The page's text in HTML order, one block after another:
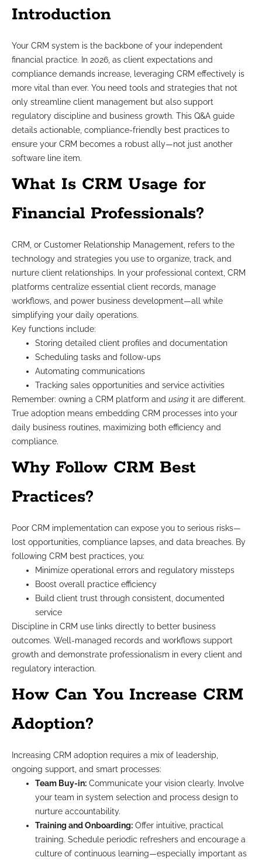
Introduction
Your CRM system is the backbone of your independent
financial practice. In 2026, as client expectations and
compliance demands increase, leveraging CRM effectively is
more vital than ever. You need tools and strategies that not
only streamline client management but also support
regulatory discipline and business growth. This Q&A guide
details actionable, compliance-friendly best practices to
ensure your CRM becomes a robust ally—not just another
software line item.
What Is CRM Usage for
Financial Professionals?
CRM, or Customer Relationship Management, refers to the
technology and strategies you use to organize, track, and
nurture client relationships. In your professional context, CRM
platforms centralize essential client records, manage
workflows, and power business development—all while
simplifying your daily operations.
Key functions include:
Storing detailed client profiles and documentation
Scheduling tasks and follow-ups
Automating communications
Tracking sales opportunities and service activities
Remember: owning a CRM platform and using it are different.
True adoption means embedding CRM processes into your
daily business routines, maximizing both efficiency and
compliance.
Why Follow CRM Best
Practices?
Poor CRM implementation can expose you to serious risks—
lost opportunities, compliance lapses, and data breaches. By
following CRM best practices, you:
Minimize operational errors and regulatory missteps
Boost overall practice efficiency
Build client trust through consistent, documented
service
Discipline in CRM use links directly to better business
outcomes. Well-managed records and workflows support
growth and demonstrate professionalism in every client and
regulatory interaction.
How Can You Increase CRM
Adoption?
Increasing CRM adoption requires a mix of leadership,
ongoing support, and smart processes:
Team Buy-in: Communicate your vision clearly. Involve
your team in system selection and process design to
nurture accountability.
Training and Onboarding: Offer intuitive, practical
training. Schedule periodic refreshers and encourage a
culture of continuous learning—especially important as